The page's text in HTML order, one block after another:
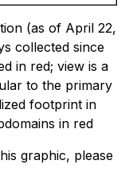
(as of April 22,
collected since
in red; view is a
to the primary
footprint in
in red
graphic, please